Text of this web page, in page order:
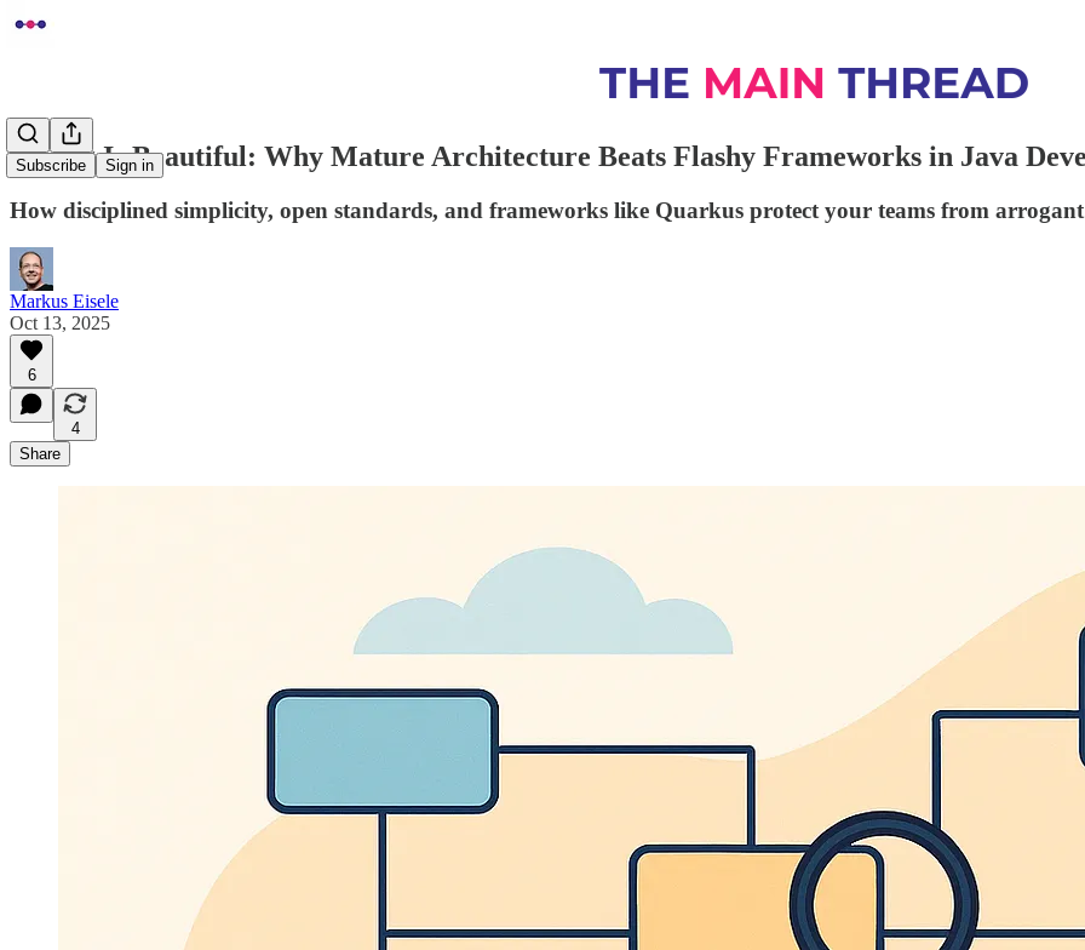
Subscribe Sign in
Boring Is Beautiful: Why Mature Architecture Beats Flashy Frameworks in Java
How disciplined simplicity, open standards, and frameworks like Quarkus protect your teams from
Markus Eisele
Oct 13, 2025
6
4
Share